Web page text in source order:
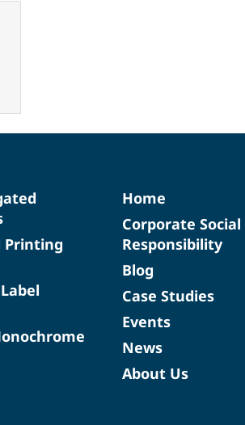
Printing
Home
Corporate Social
Responsibility
Blog
Case Studies
Events
News
About Us